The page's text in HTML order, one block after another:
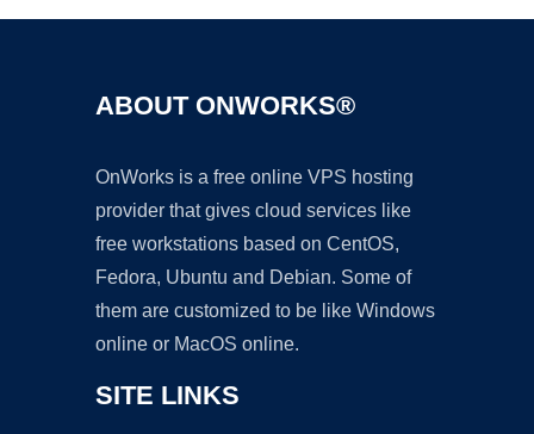
ABOUT ONWORKS®
OnWorks is a free online VPS hosting
provider that gives cloud services like
free workstations based on CentOS,
Fedora, Ubuntu and Debian. Some of
them are customized to be like Windows
online or MacOS online.
SITE LINKS